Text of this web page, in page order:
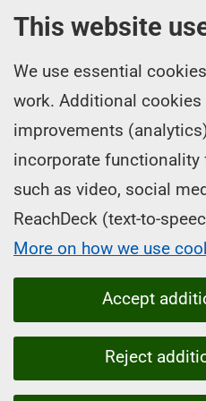
This website
We use essential
work. Additional cookies
improvements
incorporate functionality
such as video, social
ReachDeck (text-to-
More on how we use
Accept
Reject